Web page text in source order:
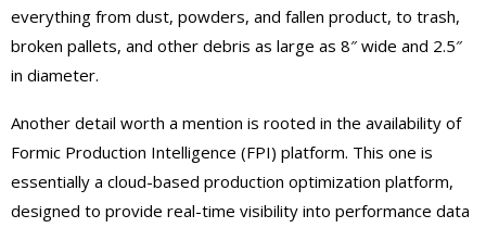
everything from dust, powders, and fallen product, to trash,
broken pallets, and other debris as large as 8″ wide and 2.5″
in diameter.
Another detail worth a mention is rooted in the availability of
Formic Production Intelligence (FPI) platform. This one is
essentially a cloud-based production optimization platform,
designed to provide real-time visibility into performance data